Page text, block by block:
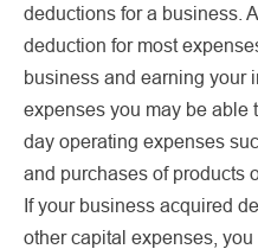
deductions for a business.
deduction for most
business and earning your
expenses you may be able
day operating expenses
and purchases of products
If your business acquired
other capital expenses,